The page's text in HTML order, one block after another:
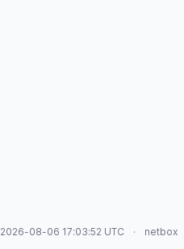
2026-08-06 17:03:52 UTC netbox